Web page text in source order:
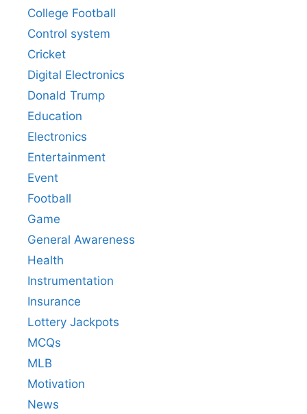
College Football
Control system
Cricket
Digital Electronics
Donald Trump
Education
Electronics
Entertainment
Event
Football
Game
General Awareness
Health
Instrumentation
Insurance
Lottery Jackpots
MCQs
MLB
Motivation
News